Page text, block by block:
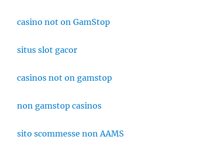
casino not on GamStop
situs slot gacor
casinos not on gamstop
non gamstop casinos
sito scommesse non AAMS